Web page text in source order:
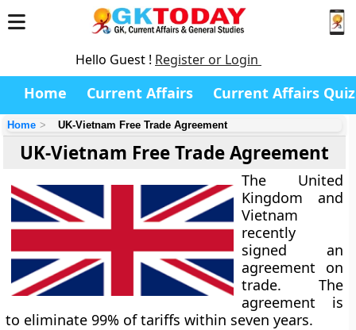
Hello Guest ! Register or Login
Home Current Affairs Current Affairs Quiz
Home UK-Vietnam Free Trade Agreement
UK-Vietnam Free Trade Agreement
The United
Kingdom and
Vietnam
recently
signed an
agreement on
trade. The
agreement is
to eliminate 99% of tariffs within seven years.